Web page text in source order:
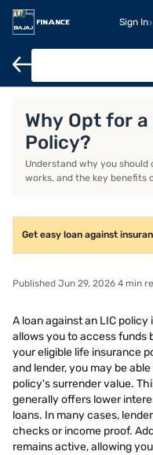
Sign In
Why Opt for
Policy?
Understand why you
works, and the key benefits
Get easy loan against
Published Jun 29, 2026 4 min
A loan against an LIC
allows you to access funds
your eligible life insurance
and lender, you may be
policy's surrender value.
generally offers lower
loans. In many cases,
checks or income proof.
remains active, allowing